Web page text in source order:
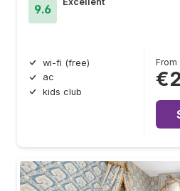
9.6
wi-fi (free)
ac
kids club
From